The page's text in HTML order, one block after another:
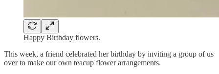
Happy Birthday flowers.
This week, a friend celebrated her birthday by inviting a group of us
over to make our own teacup flower arrangements.